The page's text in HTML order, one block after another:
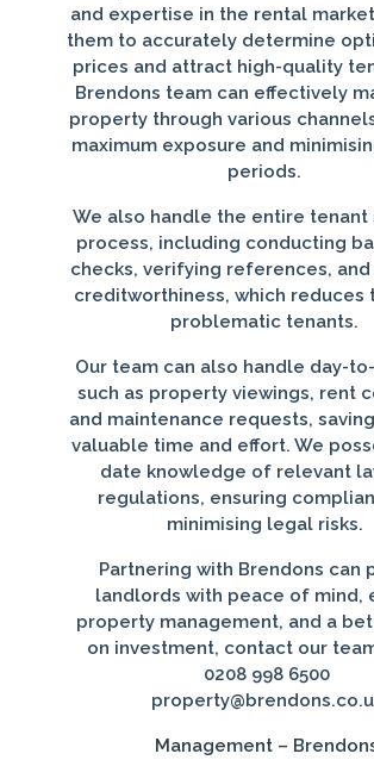
and expertise in the rental
them to accurately determine
prices and attract high-quality
Brendons team can effectively
property through various
maximum exposure and
periods.
We also handle the entire tenant
process, including conducting
checks, verifying references, and
creditworthiness, which reduces
problematic tenants.
Our team can also handle day-
such as property viewings, rent
and maintenance requests,
valuable time and effort. We
date knowledge of relevant
regulations, ensuring
minimising legal risks.
Partnering with Brendons can
landlords with peace of mind,
property management, and a
on investment, contact our
0208 998 6500
Management –